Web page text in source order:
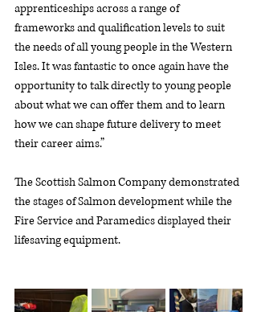
apprenticeships across a range of
frameworks and qualification levels to suit
the needs of all young people in the Western
Isles. It was fantastic to once again have the
opportunity to talk directly to young people
about what we can offer them and to learn
how we can shape future delivery to meet
their career aims.”
The Scottish Salmon Company demonstrated
the stages of Salmon development while the
Fire Service and Paramedics displayed their
lifesaving equipment.